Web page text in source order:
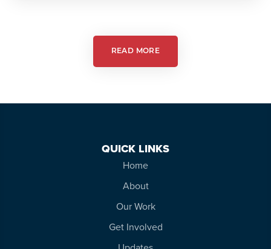
Theatre
READ MORE
QUICK LINKS
Home
About
Our Work
Get Involved